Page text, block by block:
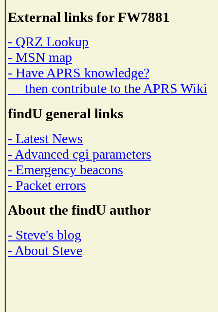
External links for FW7881
- QRZ Lookup
- MSN map
- Have APRS knowledge?
then contribute to the APRS Wiki
findU general links
- Latest News
- Advanced cgi parameters
- Emergency beacons
- Packet errors
About the findU author
- Steve's blog
- About Steve